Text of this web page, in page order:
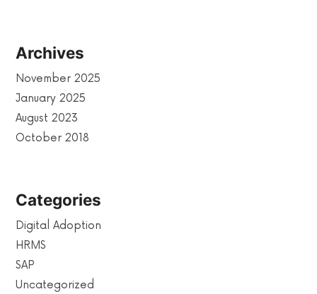
Archives
November 2025
January 2025
August 2023
October 2018
Categories
Digital Adoption
HRMS
SAP
Uncategorized